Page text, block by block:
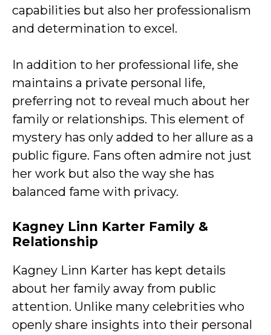
capabilities but also her professionalism
and determination to excel.
In addition to her professional life, she
maintains a private personal life,
preferring not to reveal much about her
family or relationships. This element of
mystery has only added to her allure as a
public figure. Fans often admire not just
her work but also the way she has
balanced fame with privacy.
Kagney Linn Karter Family &
Relationship
Kagney Linn Karter has kept details
about her family away from public
attention. Unlike many celebrities who
openly share insights into their personal